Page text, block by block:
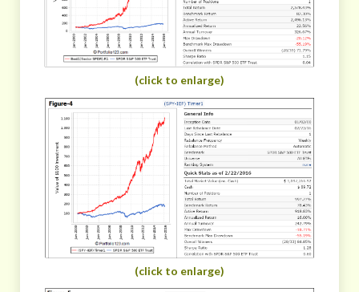
(click to enlarge)
(click to enlarge)